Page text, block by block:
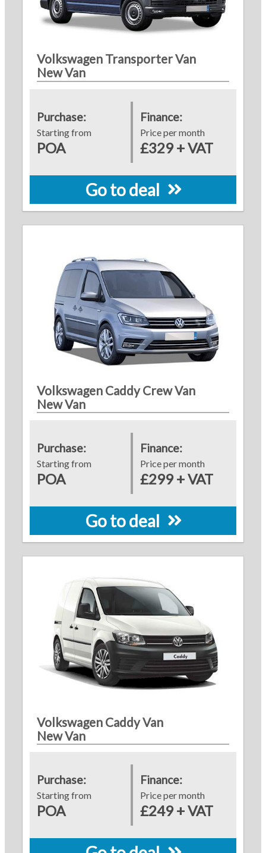
Volkswagen Transporter Van
New Van
Purchase:
Starting from
POA
Finance:
Price per month
£329 + VAT
Go to deal
Volkswagen Caddy Crew Van
New Van
Purchase:
Starting from
POA
Finance:
Price per month
£299 + VAT
Go to deal
Volkswagen Caddy Van
New Van
Purchase:
Starting from
POA
Finance:
Price per month
£249 + VAT